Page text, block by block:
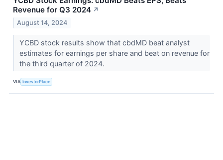
Revenue for Q3 2024 ↗
August 14, 2024
YCBD stock results show that cbdMD beat analyst
estimates for earnings per share and beat on revenue for
the third quarter of 2024.
VIA InvestorPlace